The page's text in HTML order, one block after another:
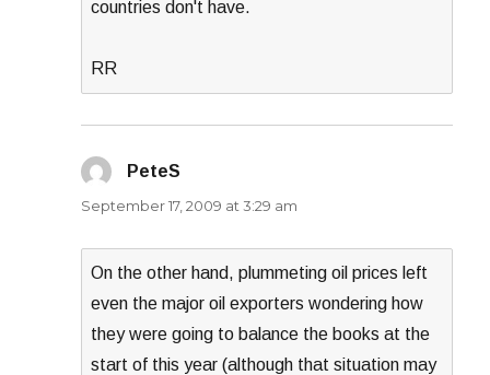
countries don't have.
RR
PeteS
September 17, 2009 at 3:29 am
On the other hand, plummeting oil prices left
even the major oil exporters wondering how
they were going to balance the books at the
start of this year (although that situation may